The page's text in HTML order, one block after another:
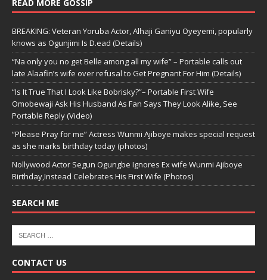
READ MORE GOSSIP
BREAKING: Veteran Yoruba Actor, Alhaji Ganiyu Oyeyemi, popularly
knows as Ogunjimi Is D.ead (Details)
“Na only you no get Belle among all my wife” – Portable calls out
late Alaafin’s wife over refusal to Get Pregnant For Him (Details)
“Is It True That I Look Like Bobrisky?”– Portable First Wife
Omobewaji Ask His Husband As Fan Says They Look Alike, See
Portable Reply (Video)
“Please Pray for me” Actress Wunmi Ajiboye makes special request
as she marks birthday today (photos)
Nollywood Actor Segun Ogungbe Ignores Ex wife Wunmi Ajiboye
Birthday,Instead Celebrates His First Wife (Photos)
SEARCH ME
CONTACT US